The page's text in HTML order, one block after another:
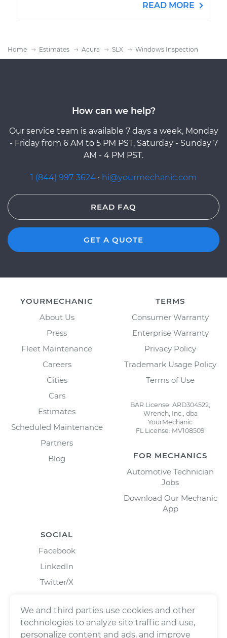
READ MORE
Home Estimates Acura SLX Windows Inspection
How can we help?
Our service team is available 7 days a week, Monday
- Friday from 6 AM to 5 PM PST, Saturday - Sunday 7
AM - 4 PM PST.
1 (844) 997-3624 · hi@yourmechanic.com
READ FAQ
GET A QUOTE
YOURMECHANIC
About Us
Press
Fleet Maintenance
Careers
Cities
Cars
Estimates
Scheduled Maintenance
Partners
Blog
TERMS
Consumer Warranty
Enterprise Warranty
Privacy Policy
Trademark Usage Policy
Terms of Use
BAR License: ARD304522,
Wrench, Inc., dba
YourMechanic
FL License: MV108509
FOR MECHANICS
Automotive Technician
Jobs
Download Our Mechanic
App
SOCIAL
Facebook
LinkedIn
Twitter/X
We and third parties use cookies and other
technologies to analyze site traffic and use,
personalize content and ads, and improve